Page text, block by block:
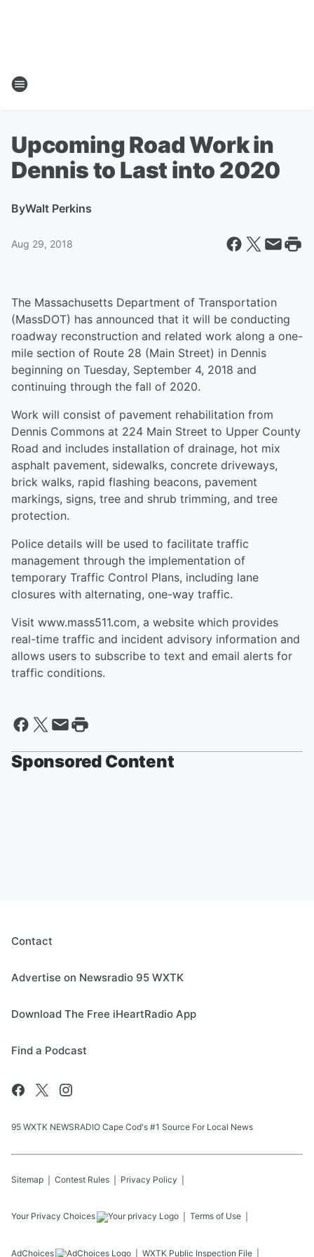
Upcoming Road Work in
Dennis to Last into 2020
ByWalt Perkins
Aug 29, 2018
The Massachusetts Department of Transportation
(MassDOT) has announced that it will be conducting
roadway reconstruction and related work along a one-
mile section of Route 28 (Main Street) in Dennis
beginning on Tuesday, September 4, 2018 and
continuing through the fall of 2020.
Work will consist of pavement rehabilitation from
Dennis Commons at 224 Main Street to Upper County
Road and includes installation of drainage, hot mix
asphalt pavement, sidewalks, concrete driveways,
brick walks, rapid flashing beacons, pavement
markings, signs, tree and shrub trimming, and tree
protection.
Police details will be used to facilitate traffic
management through the implementation of
temporary Traffic Control Plans, including lane
closures with alternating, one-way traffic.
Visit www.mass511.com, a website which provides
real-time traffic and incident advisory information and
allows users to subscribe to text and email alerts for
traffic conditions.
Sponsored Content
Contact
Advertise on Newsradio 95 WXTK
Download The Free iHeartRadio App
Find a Podcast
95 WXTK NEWSRADIO Cape Cod's #1 Source For Local News
Sitemap Contest Rules Privacy Policy
Your Privacy Choices Terms of Use
AdChoices WXTK Public Inspection File